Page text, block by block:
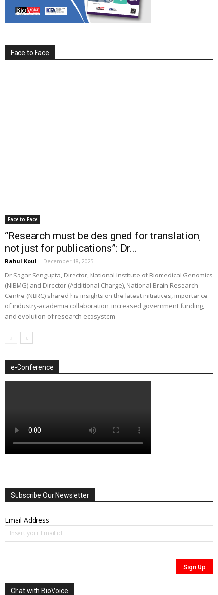
Face to Face
Face to Face
“Research must be designed for translation,
not just for publications”: Dr...
Rahul Koul - December 18, 2025
Dr Sagar Sengupta, Director, National Institute of Biomedical Genomics
(NIBMG) and Director (Additional Charge), National Brain Research
Centre (NBRC) shared his insights on the latest initiatives, importance
of industry-academia collaboration, increased government funding,
and evolution of research ecosystem
e-Conference
Subscribe Our Newsletter
Email Address
Chat with BioVoice